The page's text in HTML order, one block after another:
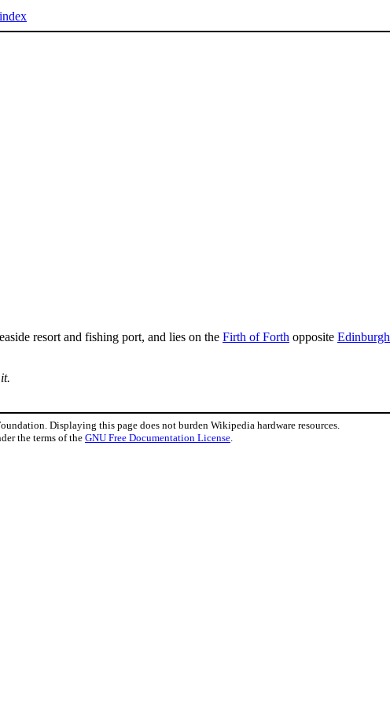
resort and fishing port, and lies on the Firth of Forth opposite Edinburgh
Displaying this page does not burden Wikipedia hardware resources.
the terms of theGNU Free Documentation License